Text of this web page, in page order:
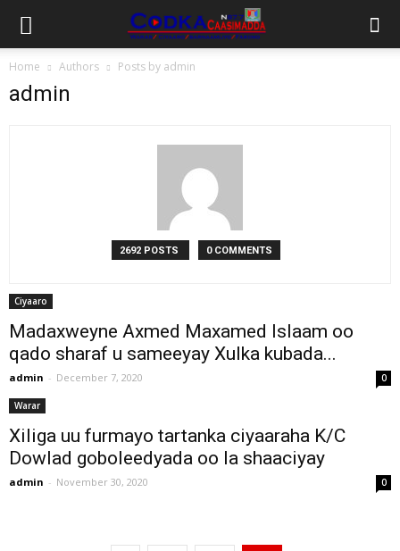
Home Authors Posts by admin
admin
2692 POSTS 0 COMMENTS
Ciyaaro
Madaxweyne Axmed Maxamed Islaam oo
qado sharaf u sameeyay Xulka kubada...
admin - December 7, 2020 0
Warar
Xiliga uu furmayo tartanka ciyaaraha K/C
Dowlad goboleedyada oo la shaaciyay
admin - November 30, 2020 0